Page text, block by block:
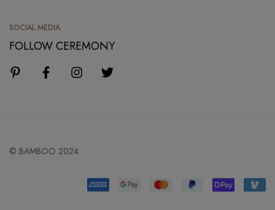
SOCIAL MEDIA
FOLLOW CEREMONY
© BAMBOO 2024